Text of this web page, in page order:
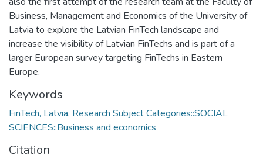
Business, Management and Economics of the University of
Latvia to explore the Latvian FinTech landscape and
increase the visibility of Latvian FinTechs and is part of a
larger European survey targeting FinTechs in Eastern
Europe.
Keywords
FinTech, Latvia, Research Subject Categories::SOCIAL
SCIENCES::Business and economics
Citation